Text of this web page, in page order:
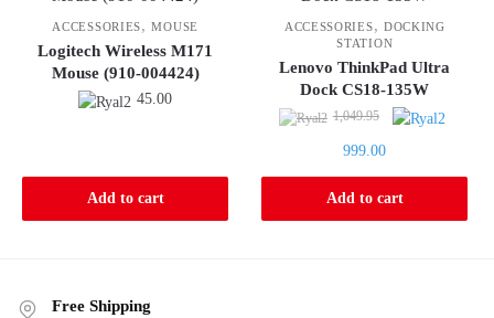
ACCESSORIES,MOUSE
Logitech Wireless M171
Mouse (910-004424)
45.00
Add to cart
ACCESSORIES, DOCKING
STATION
Lenovo ThinkPad Ultra
Dock CS18-135W
1,049.95
Original
999.00Current
price
is:
999.00.
Add to cart
Free Shipping